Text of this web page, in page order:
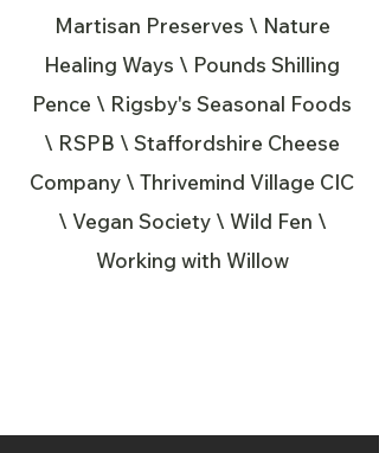
Martisan Preserves \ Nature
Healing Ways \ Pounds Shilling
Pence \ Rigsby's Seasonal Foods
\ RSPB \ Staffordshire Cheese
Company \ Thrivemind Village CIC
\ Vegan Society \ Wild Fen \
Working with Willow